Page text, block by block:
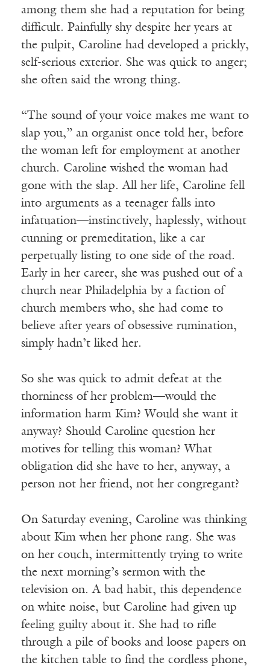
among them she had a reputation for being
difficult. Painfully shy despite her years at
the pulpit, Caroline had developed a prickly,
self-serious exterior. She was quick to anger;
she often said the wrong thing.
“The sound of your voice makes me want to
slap you,” an organist once told her, before
the woman left for employment at another
church. Caroline wished the woman had
gone with the slap. All her life, Caroline fell
into arguments as a teenager falls into
infatuation—instinctively, haplessly, without
cunning or premeditation, like a car
perpetually listing to one side of the road.
Early in her career, she was pushed out of a
church near Philadelphia by a faction of
church members who, she had come to
believe after years of obsessive rumination,
simply hadn’t liked her.
So she was quick to admit defeat at the
thorniness of her problem—would the
information harm Kim? Would she want it
anyway? Should Caroline question her
motives for telling this woman? What
obligation did she have to her, anyway, a
person not her friend, not her congregant?
On Saturday evening, Caroline was thinking
about Kim when her phone rang. She was
on her couch, intermittently trying to write
the next morning’s sermon with the
television on. A bad habit, this dependence
on white noise, but Caroline had given up
feeling guilty about it. She had to rifle
through a pile of books and loose papers on
the kitchen table to find the cordless phone,